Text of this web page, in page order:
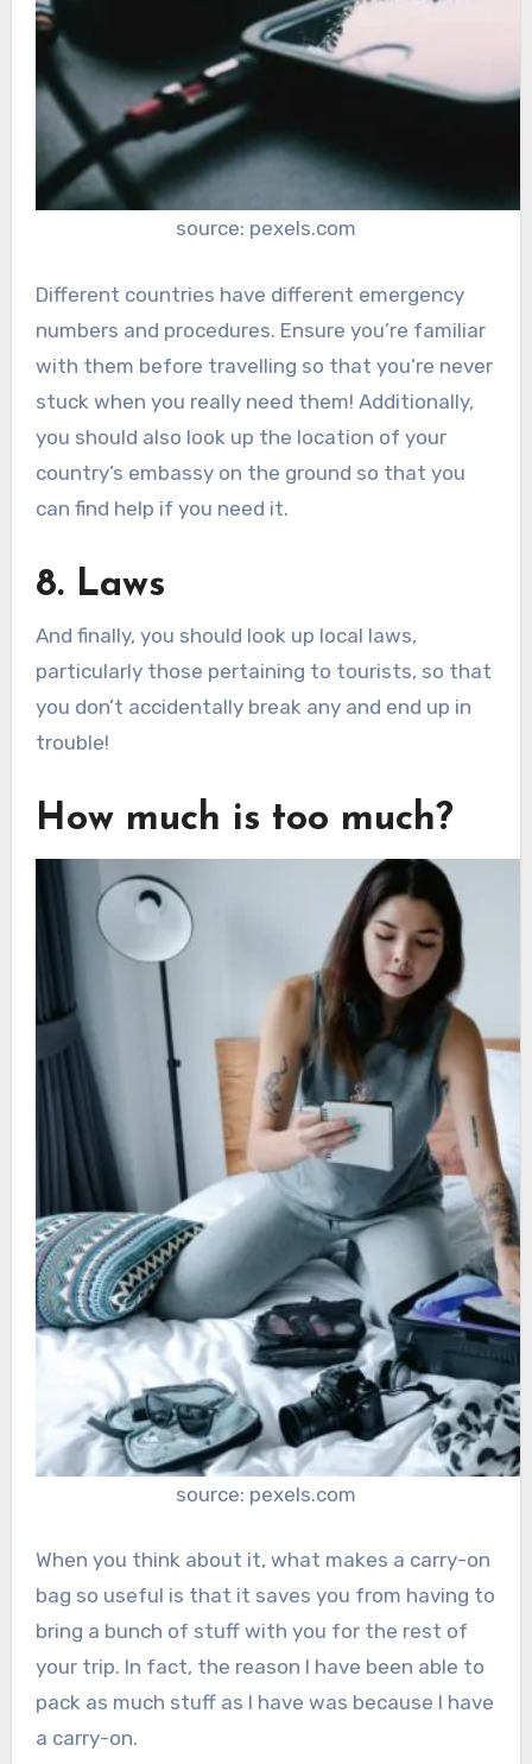
source: pexels.com
Different countries have different emergency
numbers and procedures. Ensure you’re familiar
with them before travelling so that you’re never
stuck when you really need them! Additionally,
you should also look up the location of your
country’s embassy on the ground so that you
can find help if you need it.
8. Laws
And finally, you should look up local laws,
particularly those pertaining to tourists, so that
you don’t accidentally break any and end up in
trouble!
How much is too much?
source: pexels.com
When you think about it, what makes a carry-on
bag so useful is that it saves you from having to
bring a bunch of stuff with you for the rest of
your trip. In fact, the reason I have been able to
pack as much stuff as I have was because I have
a carry-on.